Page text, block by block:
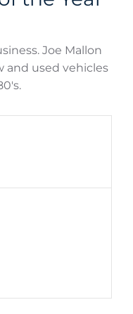
Joe Mallon
and used vehicles